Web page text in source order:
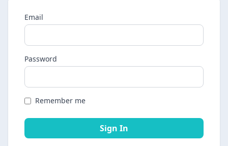
Email
Password
Remember me
Sign In